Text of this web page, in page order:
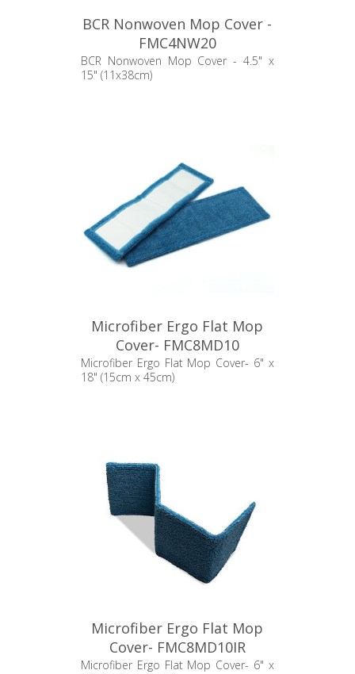
BCR Nonwoven Mop Cover -
FMC4NW20
BCR Nonwoven Mop Cover - 4.5" x
15" (11x38cm)
Microfiber Ergo Flat Mop
Cover- FMC8MD10
Microfiber Ergo Flat Mop Cover- 6" x
18" (15cm x 45cm)
Microfiber Ergo Flat Mop
Cover- FMC8MD10IR
Microfiber Ergo Flat Mop Cover- 6" x